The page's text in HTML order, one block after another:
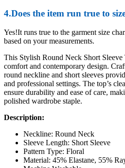
4.Does the item run true to
Yes!It runs true to the garment size
based on your measurements.
This Stylish Round Neck Short
comfort and contemporary design.
round neckline and short sleeves
and professional settings. The top’s
ensure durability and ease of care,
polished wardrobe staple.
Description:
Neckline: Round Neck
Sleeve Length: Short Sleeve
Pattern Type: Floral
Material: 45% Elastane, 55%